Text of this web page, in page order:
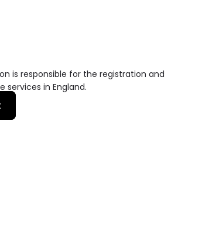
is responsible for the registration and
services in England.